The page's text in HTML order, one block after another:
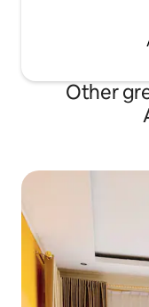
Other